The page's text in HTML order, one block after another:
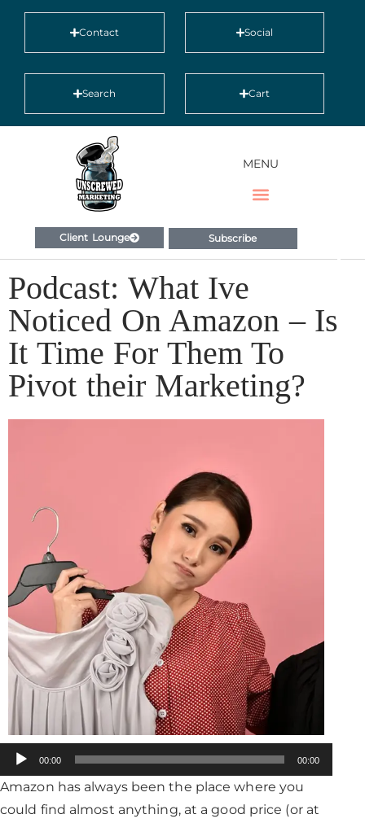
Contact Social
Search Cart
MENU
Client Lounge Subscribe
Podcast: What Ive
Noticed On Amazon – Is
It Time For Them To
Pivot their Marketing?
Audio
Player
00:00 00:00
Amazon has always been the place where you
could find almost anything, at a good price (or at